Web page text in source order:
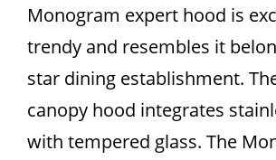
Monogram expert hood is
trendy and resembles it
star dining establishment.
canopy hood integrates
with tempered glass. The